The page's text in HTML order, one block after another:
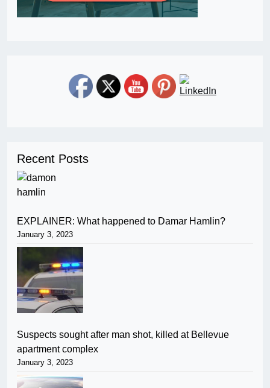
Recent Posts
EXPLAINER: What happened to Damar Hamlin?
January 3, 2023
Suspects sought after man shot, killed at Bellevue
apartment complex
January 3, 2023